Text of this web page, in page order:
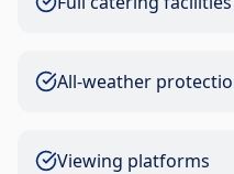
All-weather
Viewing platforms